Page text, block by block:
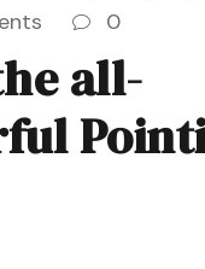
0
all-